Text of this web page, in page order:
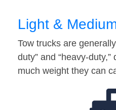
Light &
Tow trucks are
duty” and “heavy-
much weight they can